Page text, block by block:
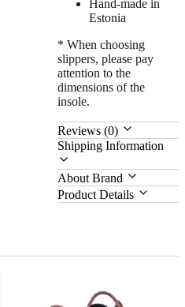
Hand-made in
Estonia
* When choosing
slippers, please pay
attention to the
dimensions of the
insole.
Reviews (0)
Shipping Information
About Brand
Product Details